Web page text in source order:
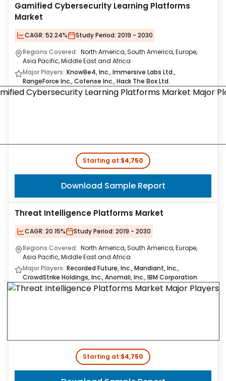
Gamified Cybersecurity Learning Platforms
Market
CAGR: 52.24% Study Period: 2019 - 2030
Regions Covered: North America, South America, Europe,
Asia Pacific, Middle East and Africa
Major Players: KnowBe4, Inc., Immersive Labs Ltd.,
RangeForce Inc., Cofense Inc., Hack The Box Ltd.
Starting at:$4,750
Download Sample Report
Threat Intelligence Platforms Market
CAGR: 20.15% Study Period: 2019 - 2030
Regions Covered: North America, South America, Europe,
Asia Pacific, Middle East and Africa
Major Players: Recorded Future, Inc., Mandiant, Inc.,
CrowdStrike Holdings, Inc., Anomali, Inc., IBM Corporation
Starting at:$4,750